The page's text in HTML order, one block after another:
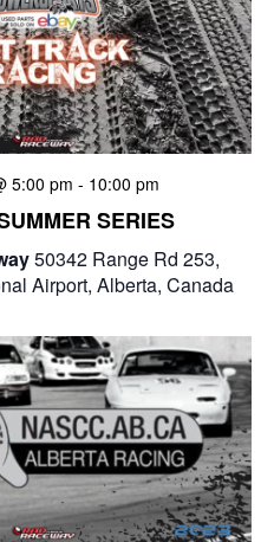
5:00 pm - 10:00 pm
SERIES
50342 Range Rd 253,
Airport, Alberta, Canada